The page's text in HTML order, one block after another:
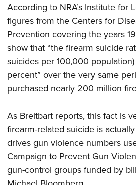
Affiliated Clubs, Ranges and
COMPETITIVE SHOOTING
Competitive Shooting Programs
America's Rifle Challenge
Competitor Classification Lookup
Shooting Sports USA
Great American Outdoor Show
NRA Whittington Center
EVENTS AND ENTERTAINMENT
Women's Wilderness Escape
NRA Whittington Center
Friends of NRA
Great American Outdoor Show
NRA Annual Meetings & Exhibits
NRA Day
NRA Country
Competitive Shooting Programs
NRA Gun Gurus
FIREARMS TRAINING
NRA Gun Safety Rules
Firearm Training
Become A Training Counselor
NRA Range Safety Officers
Shooting Sports Coach Development
Adaptive Shooting
NRA Gunsmithing Schools
GIVING
Friends of NRA
Institute for Legislative Action
NRA Whittington Center
NRA Firearms For Freedom
HISTORY
History Of The NRA
NRA Museums
I Have This Old Gun
NRA Gun Gurus
HUNTING
Hunter Education
Youth Hunter Education Challenge
NRA Whittington Center
Great American Outdoor Show
LAW ENFORCEMENT, MILITARY,
Law Enforcement, Military, Security
MEDIA AND PUBLICATIONS
NRA Blog
MEMBERSHIP
According to NRA’s Institute for
figures from the Centers for
Prevention covering the years
show that “the firearm suicide
suicides per 100,000
percent” over the very same
purchased nearly 200 million
As Breitbart reports, this fact is
firearm-related suicide is
drives gun violence numbers
Campaign to Prevent Gun
gun-control groups funded by